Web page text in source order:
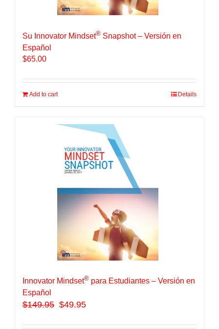
Su Innovator Mindset® Snapshot – Versión en
Español
$65.00
Add to cart Details
Innovator Mindset® para Estudiantes – Versión en
Español
$149.95 $49.95